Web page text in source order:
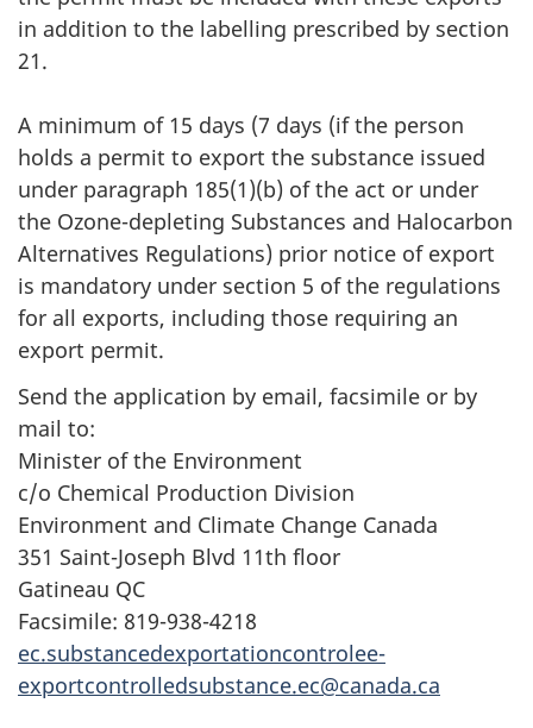
in addition to the labelling prescribed by section
21.
A minimum of 15 days (7 days (if the person
holds a permit to export the substance issued
under paragraph 185(1)(b) of the act or under
the Ozone-depleting Substances and Halocarbon
Alternatives Regulations) prior notice of export
is mandatory under section 5 of the regulations
for all exports, including those requiring an
export permit.
Send the application by email, facsimile or by
mail to:
Minister of the Environment
c/o Chemical Production Division
Environment and Climate Change Canada
351 Saint-Joseph Blvd 11th floor
Gatineau QC
Facsimile: 819-938-4218
ec.substancedexportationcontrolee-
exportcontrolledsubstance.ec@canada.ca